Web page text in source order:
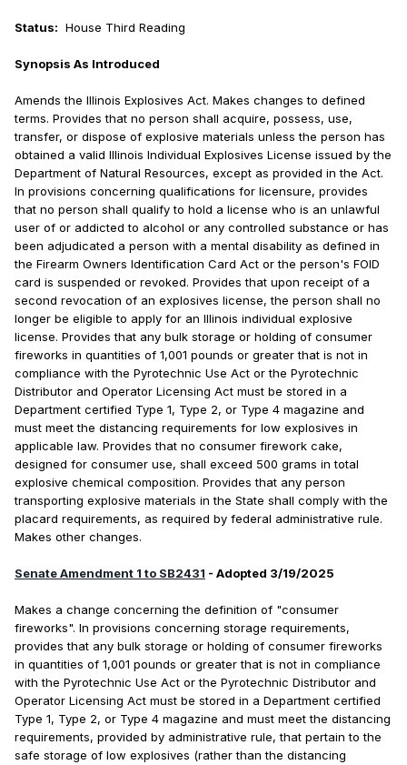
Status: House Third Reading
Synopsis As Introduced
Amends the Illinois Explosives Act. Makes changes to defined
terms. Provides that no person shall acquire, possess, use,
transfer, or dispose of explosive materials unless the person has
obtained a valid Illinois Individual Explosives License issued by the
Department of Natural Resources, except as provided in the Act.
In provisions concerning qualifications for licensure, provides
that no person shall qualify to hold a license who is an unlawful
user of or addicted to alcohol or any controlled substance or has
been adjudicated a person with a mental disability as defined in
the Firearm Owners Identification Card Act or the person's FOID
card is suspended or revoked. Provides that upon receipt of a
second revocation of an explosives license, the person shall no
longer be eligible to apply for an Illinois individual explosive
license. Provides that any bulk storage or holding of consumer
fireworks in quantities of 1,001 pounds or greater that is not in
compliance with the Pyrotechnic Use Act or the Pyrotechnic
Distributor and Operator Licensing Act must be stored in a
Department certified Type 1, Type 2, or Type 4 magazine and
must meet the distancing requirements for low explosives in
applicable law. Provides that no consumer firework cake,
designed for consumer use, shall exceed 500 grams in total
explosive chemical composition. Provides that any person
transporting explosive materials in the State shall comply with the
placard requirements, as required by federal administrative rule.
Makes other changes.
Senate Amendment 1 to SB2431 - Adopted 3/19/2025
Makes a change concerning the definition of "consumer
fireworks". In provisions concerning storage requirements,
provides that any bulk storage or holding of consumer fireworks
in quantities of 1,001 pounds or greater that is not in compliance
with the Pyrotechnic Use Act or the Pyrotechnic Distributor and
Operator Licensing Act must be stored in a Department certified
Type 1, Type 2, or Type 4 magazine and must meet the distancing
requirements, provided by administrative rule, that pertain to the
safe storage of low explosives (rather than the distancing